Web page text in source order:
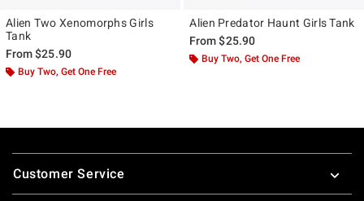
Alien Two Xenomorphs Girls
Tank
From$25.90
Buy Two, Get One Free
Alien Predator Haunt Girls Tank
From$25.90
Buy Two, Get One Free
Footer
Customer Service